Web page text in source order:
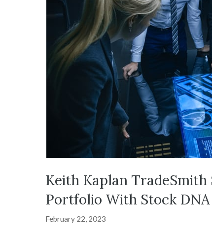
Keith Kaplan TradeSmith
Portfolio With Stock DNA
February 22, 2023